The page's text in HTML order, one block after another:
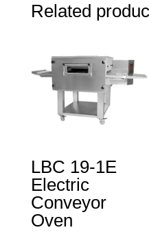
Related
LBC 19-1E
Electric
Conveyor
Oven